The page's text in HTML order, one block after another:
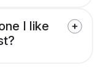
I like